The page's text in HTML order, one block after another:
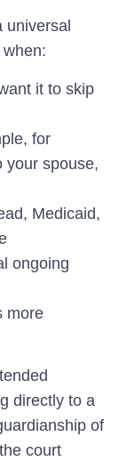
universal
it to skip
for
your spouse,
Medicaid,
ongoing
more
directly to a
of
court